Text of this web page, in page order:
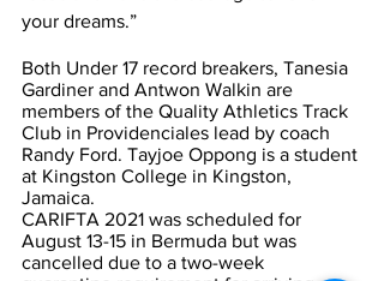
your dreams.”
Both Under 17 record breakers, Tanesia
Gardiner and Antwon Walkin are
members of the Quality Athletics Track
Club in Providenciales lead by coach
Randy Ford. Tayjoe Oppong is a student
at Kingston College in Kingston,
Jamaica.
CARIFTA 2021 was scheduled for
August 13-15 in Bermuda but was
cancelled due to a two-week